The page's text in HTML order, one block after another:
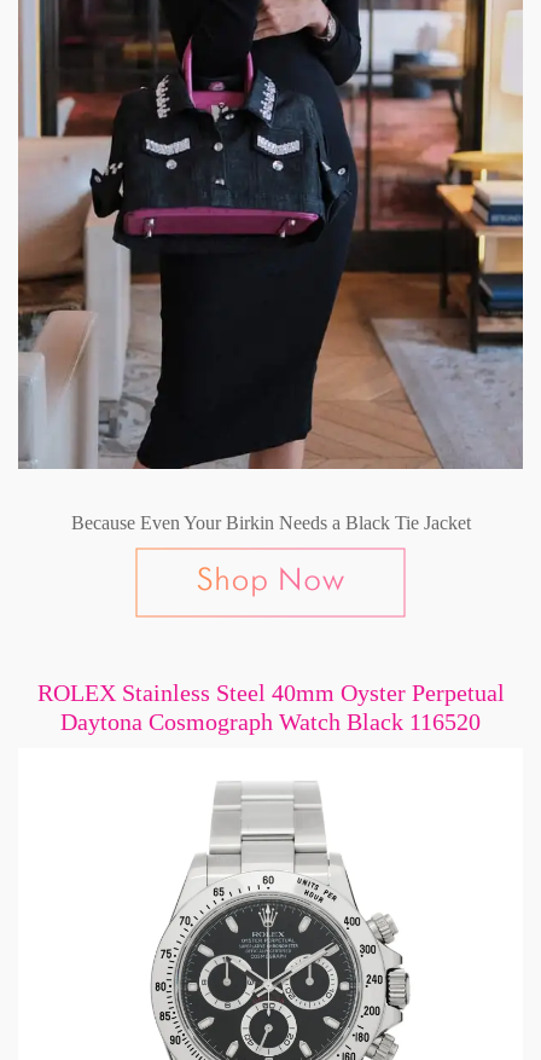
Because Even Your Birkin Needs a Black Tie Jacket
ROLEX Stainless Steel 40mm Oyster Perpetual
Daytona Cosmograph Watch Black 116520